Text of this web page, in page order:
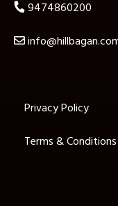
9474860200
Privacy Policy
Terms & Conditions